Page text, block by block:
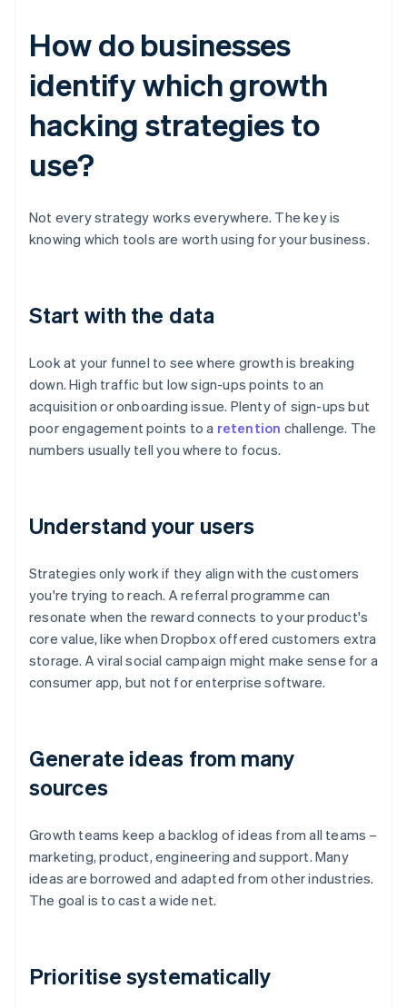
How do businesses
identify which growth
hacking strategies to
use?
Not every strategy works everywhere. The key is
knowing which tools are worth using for your business.
Start with the data
Look at your funnel to see where growth is breaking
down. High traffic but low sign-ups points to an
acquisition or onboarding issue. Plenty of sign-ups but
poor engagement points to a retention challenge. The
numbers usually tell you where to focus.
Understand your users
Strategies only work if they align with the customers
you're trying to reach. A referral programme can
resonate when the reward connects to your product's
core value, like when Dropbox offered customers extra
storage. A viral social campaign might make sense for a
consumer app, but not for enterprise software.
Generate ideas from many
sources
Growth teams keep a backlog of ideas from all teams –
marketing, product, engineering and support. Many
ideas are borrowed and adapted from other industries.
The goal is to cast a wide net.
Prioritise systematically